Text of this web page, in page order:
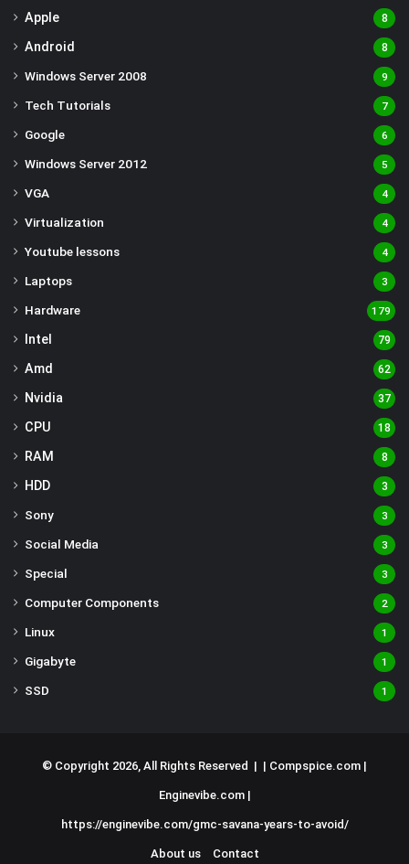
Apple 8
Android 8
Windows Server 2008 9
Tech Tutorials 7
Google 6
Windows Server 2012 5
VGA 4
Virtualization 4
Youtube lessons 4
Laptops 3
Hardware 179
Intel 79
Amd 62
Nvidia 37
CPU 18
RAM 8
HDD 3
Sony 3
Social Media 3
Special 3
Computer Components 2
Linux 1
Gigabyte 1
SSD 1
© Copyright 2026, All Rights Reserved | | Compspice.com |
Enginevibe.com|
https://enginevibe.com/gmc-savana-years-to-avoid/
About us Contact